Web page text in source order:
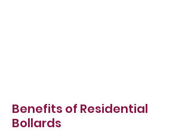
Benefits of Residential
Bollards